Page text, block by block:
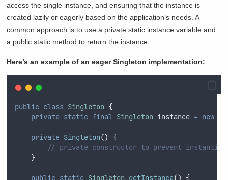
access the single instance, and ensuring that the instance is
created lazily or eagerly based on the application’s needs. A
common approach is to use a private static instance variable and
a public static method to return the instance.
Here’s an example of an eager Singleton implementation:
public class Singleton {
private static final Singleton instance = new
private Singleton()
{
// private constructor to prevent
}
public static Singleton getInstance()
{